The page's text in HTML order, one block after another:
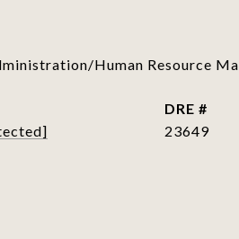
Human Resource
DRE #
23649